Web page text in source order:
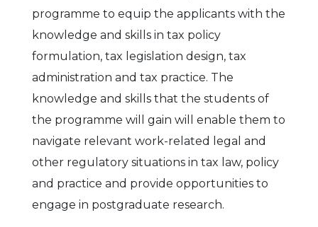
programme to equip the applicants with the
knowledge and skills in tax policy
formulation, tax legislation design, tax
administration and tax practice. The
knowledge and skills that the students of
the programme will gain will enable them to
navigate relevant work-related legal and
other regulatory situations in tax law, policy
and practice and provide opportunities to
engage in postgraduate research.